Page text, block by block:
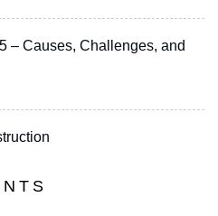
– Causes, Challenges, and